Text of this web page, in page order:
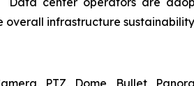
infrastructure
PTZ, Dome, Bullet,